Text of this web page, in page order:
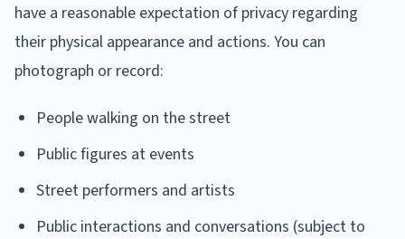
have a reasonable expectation of privacy regarding
their physical appearance and actions. You can
photograph or record:
People walking on the street
Public figures at events
Street performers and artists
Public interactions and conversations (subject to